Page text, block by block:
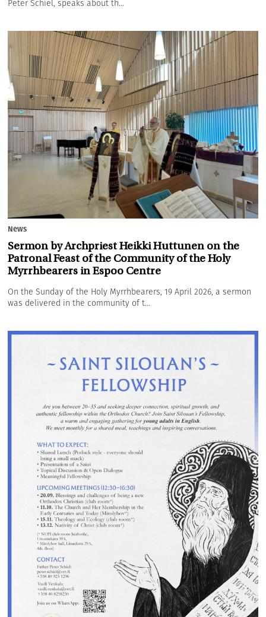
Peter Schiel, speaks about th...
News
Sermon by Archpriest Heikki Huttunen on the
Patronal Feast of the Community of the Holy
Myrrhbearers in Espoo Centre
On the Sunday of the Holy Myrrhbearers, 19 April 2026, a sermon
was delivered in the community of t...